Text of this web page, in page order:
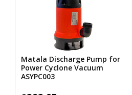
Matala Discharge Pump for
Power Cyclone Vacuum
ASYPC003